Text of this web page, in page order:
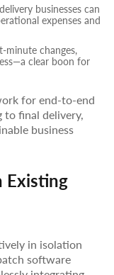
businesses can
expenses and
minute changes,
clear boon for
for end-to-end
to final delivery,
business
Existing
in isolation
software